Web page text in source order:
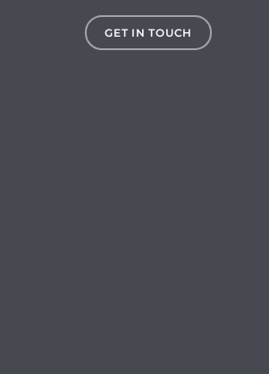
GET IN TOUCH